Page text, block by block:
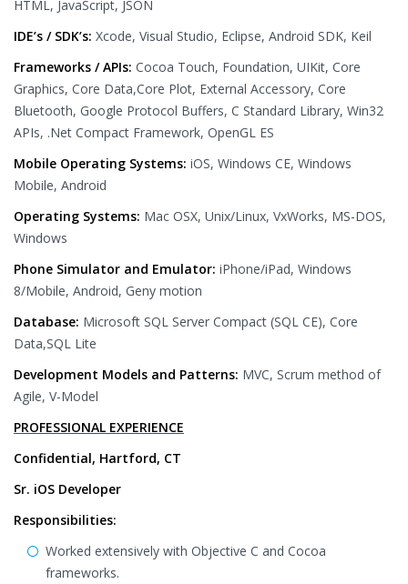
HTML, JavaScript, JSON
IDE’s / SDK’s: Xcode, Visual Studio, Eclipse, Android SDK, Keil
Frameworks / APIs: Cocoa Touch, Foundation, UIKit, Core
Graphics, Core Data,Core Plot, External Accessory, Core
Bluetooth, Google Protocol Buffers, C Standard Library, Win32
APIs, .Net Compact Framework, OpenGL ES
Mobile Operating Systems: iOS, Windows CE, Windows
Mobile, Android
Operating Systems: Mac OSX, Unix/Linux, VxWorks, MS-DOS,
Windows
Phone Simulator and Emulator: iPhone/iPad, Windows
8/Mobile, Android, Geny motion
Database: Microsoft SQL Server Compact (SQL CE), Core
Data,SQL Lite
Development Models and Patterns: MVC, Scrum method of
Agile, V-Model
PROFESSIONAL EXPERIENCE
Confidential, Hartford, CT
Sr. iOS Developer
Responsibilities:
Worked extensively with Objective C and Cocoa
frameworks.